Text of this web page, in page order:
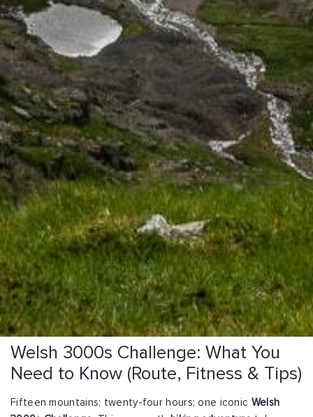
Welsh 3000s Challenge: What You
Need to Know (Route, Fitness & Tips)
Fifteen mountains; twenty-four hours; one iconic Welsh